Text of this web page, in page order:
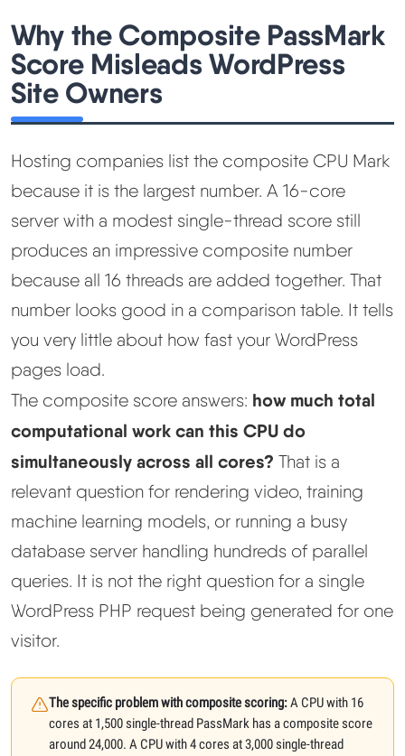
Speed Up WordPress
Web Hosting Types
Why the Composite PassMark
Score Misleads WordPress
Site Owners
Hosting companies list the composite CPU Mark
because it is the largest number. A 16-core
server with a modest single-thread score still
produces an impressive composite number
because all 16 threads are added together. That
number looks good in a comparison table. It tells
you very little about how fast your WordPress
pages load.
The composite score answers: how much total
computational work can this CPU do
simultaneously across all cores? That is a
relevant question for rendering video, training
machine learning models, or running a busy
database server handling hundreds of parallel
queries. It is not the right question for a single
WordPress PHP request being generated for one
visitor.
The specific problem with composite scoring:A CPU with 16
cores at 1,500 single-thread PassMark has a composite score
around 24,000. A CPU with 4 cores at 3,000 single-thread